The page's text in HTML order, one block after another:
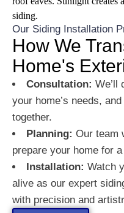
Our Siding Installation
How We
Home's
Consultation: We’ll
your home’s needs,
together.
Planning: Our team
prepare your home for
Installation: Watch
alive as our expert
with precision and